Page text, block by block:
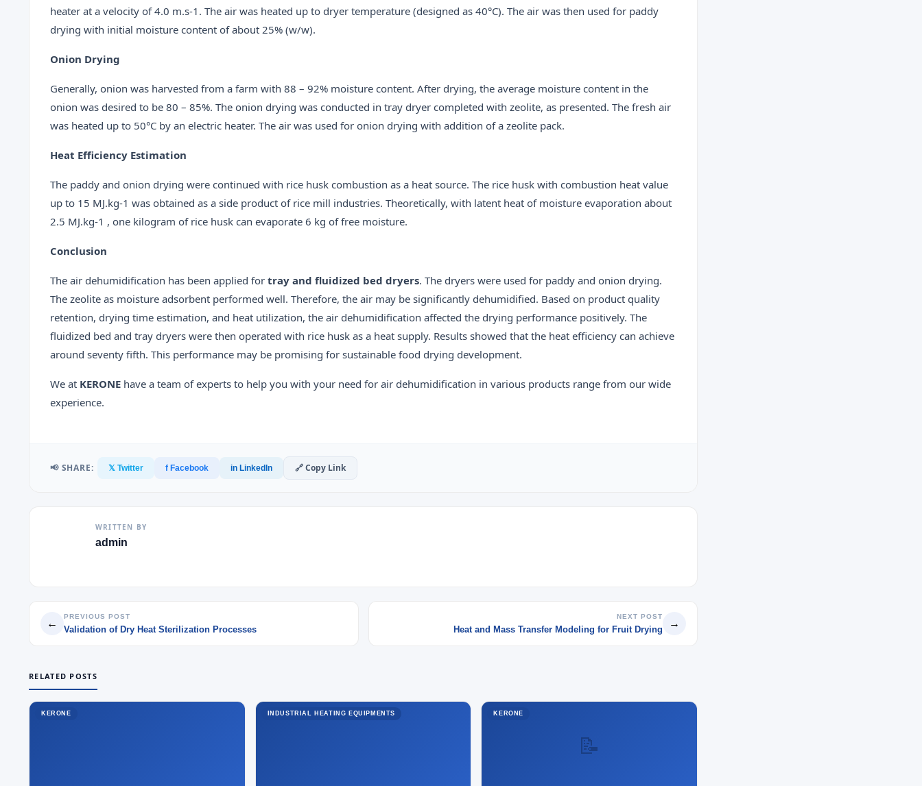
heater at a velocity of 4.0 m.s-1. The air was heated up to dryer temperature (designed as 40°C). The air was then used for paddy
drying with initial moisture content of about 25% (w/w).
Onion Drying
Generally, onion was harvested from a farm with 88 – 92% moisture content. After drying, the average moisture content in the
onion was desired to be 80 – 85%. The onion drying was conducted in tray dryer completed with zeolite, as presented. The fresh air
was heated up to 50°C by an electric heater. The air was used for onion drying with addition of a zeolite pack.
Heat Efficiency Estimation
The paddy and onion drying were continued with rice husk combustion as a heat source. The rice husk with combustion heat value
up to 15 MJ.kg-1 was obtained as a side product of rice mill industries. Theoretically, with latent heat of moisture evaporation about
2.5 MJ.kg-1 , one kilogram of rice husk can evaporate 6 kg of free moisture.
Conclusion
The air dehumidification has been applied for tray and fluidized bed dryers. The dryers were used for paddy and onion drying.
The zeolite as moisture adsorbent performed well. Therefore, the air may be significantly dehumidified. Based on product quality
retention, drying time estimation, and heat utilization, the air dehumidification affected the drying performance positively. The
fluidized bed and tray dryers were then operated with rice husk as a heat supply. Results showed that the heat efficiency can achieve
around seventy fifth. This performance may be promising for sustainable food drying development.
We at KERONE have a team of experts to help you with your need for air dehumidification in various products range from our wide
experience.
📢 SHARE: 𝕏 Twitter f Facebook in LinkedIn 🔗 Copy Link
WRITTEN BY
admin
←
PREVIOUS POST
Validation of Dry Heat Sterilization Processes
NEXT POST
Heat and Mass Transfer Modeling for Fruit Drying
→
RELATED POSTS
KERONE INDUSTRIAL HEATING EQUIPMENTS
📝
KERONE